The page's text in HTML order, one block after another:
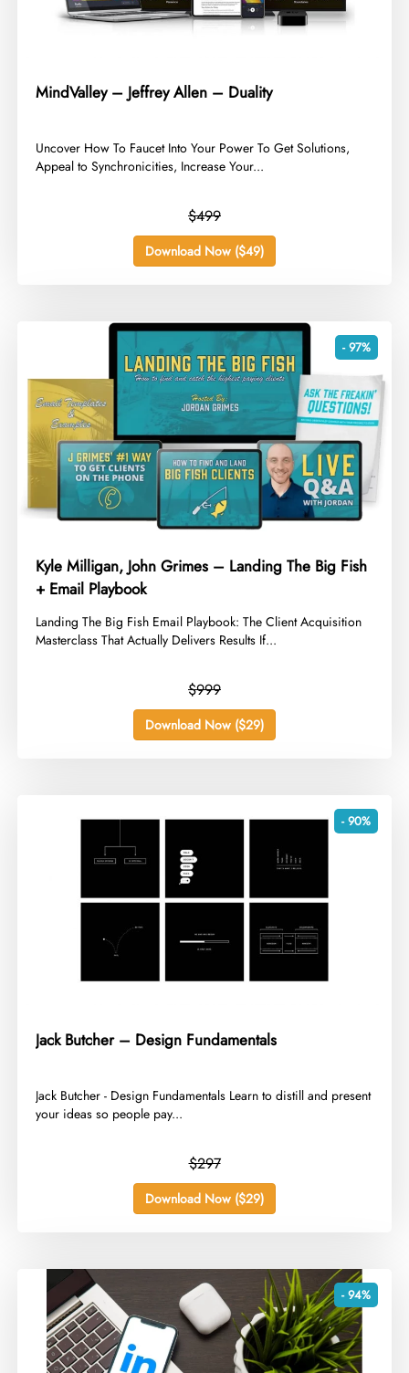
MindValley – Jeffrey Allen – Duality
​Uncover How To Faucet Into Your Power To Get Solutions,
Appeal to Synchronicities, Increase Your...
$499
Download Now ($49)
- 97%
Kyle Milligan, John Grimes – Landing The Big Fish
+ Email Playbook
​Landing The Big Fish Email Playbook: The Client Acquisition
Masterclass That Actually Delivers Results If...
$999
Download Now ($29)
- 90%
Jack Butcher – Design Fundamentals
​Jack Butcher - Design Fundamentals Learn to distill and present
your ideas so people pay...
$297
Download Now ($29)
- 94%